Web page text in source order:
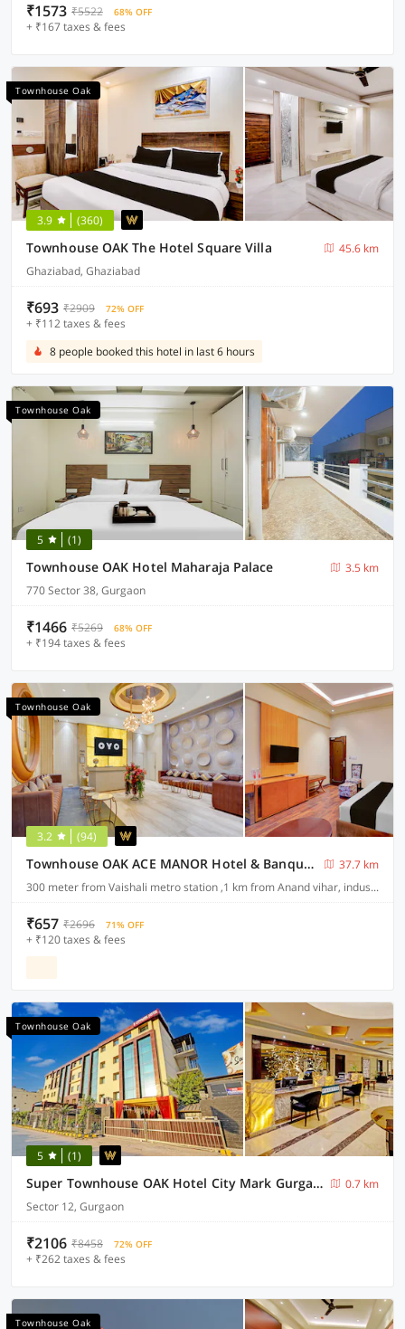
₹1573 ₹5522 68% OFF
+ ₹167 taxes & fees
Townhouse Oak
3.9 (360)
Townhouse OAK The Hotel Square Villa
45.6 km
Ghaziabad, Ghaziabad
₹693 ₹2909 72% OFF
+ ₹112 taxes & fees
8 people booked this hotel in last 6 hours
Townhouse Oak
5 (1)
Townhouse OAK Hotel Maharaja Palace
3.5 km
770 Sector 38, Gurgaon
₹1466 ₹5269 68% OFF
+ ₹194 taxes & fees
Townhouse Oak
3.2 (94)
Townhouse OAK ACE MANOR Hotel & Banquet Nearest Vaishali Metro Station
37.7 km
300 meter from Vaishali metro station ,1 km from Anand vihar, industrial area sahibabad ,ghaziabad
₹657 ₹2696 71% OFF
+ ₹120 taxes & fees
Townhouse Oak
5 (1)
Super Townhouse OAK Hotel City Mark Gurgaon
0.7 km
Sector 12, Gurgaon
₹2106 ₹8458 72% OFF
+ ₹262 taxes & fees
Townhouse Oak